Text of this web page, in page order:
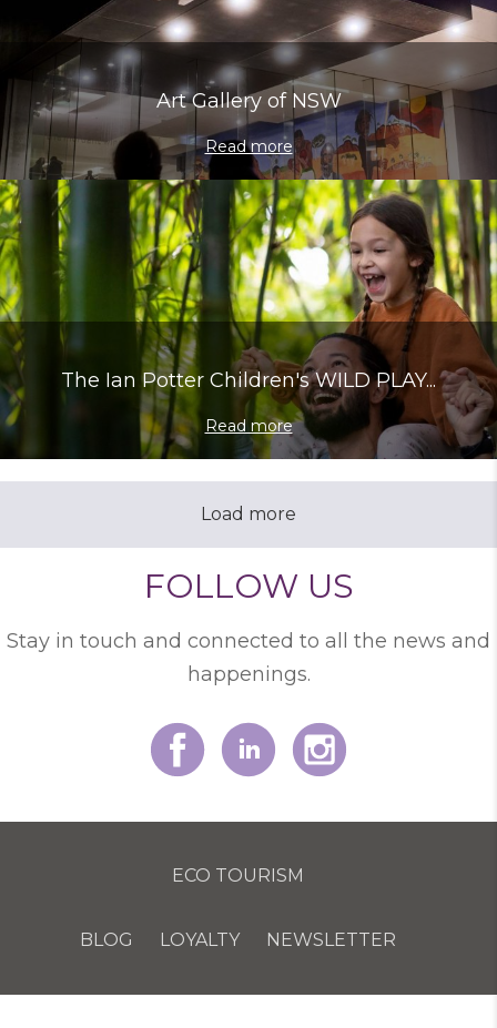
Art Gallery of NSW
Read more
The Ian Potter Children's WILD PLAY...
Read more
Load more
FOLLOW US
Stay in touch and connected to all the news and
happenings.
ECO TOURISM
BLOG LOYALTY NEWSLETTER